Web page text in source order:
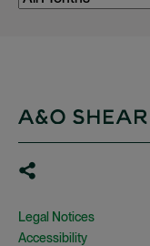
Legal Notices
Accessibility